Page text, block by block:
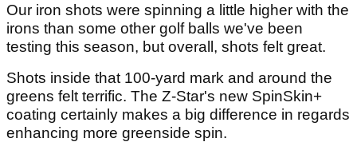
Our iron shots were spinning a little higher with the
irons than some other golf balls we've been
testing this season, but overall, shots felt great.
Shots inside that 100-yard mark and around the
greens felt terrific. The Z-Star's new SpinSkin+
coating certainly makes a big difference in regards
enhancing more greenside spin.